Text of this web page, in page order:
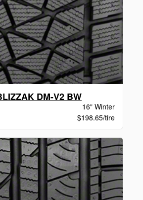
DM-V2 BW
16" Winter
$198.65/tire